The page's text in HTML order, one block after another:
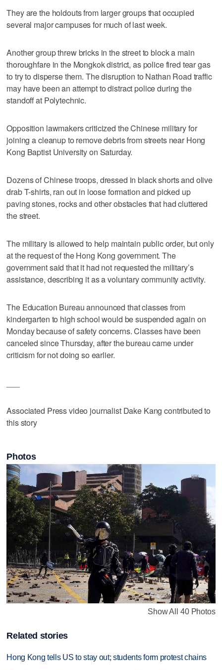
They are the holdouts from larger groups that occupied
several major campuses for much of last week.
Another group threw bricks in the street to block a main
thoroughfare in the Mongkok district, as police fired tear gas
to try to disperse them. The disruption to Nathan Road traffic
may have been an attempt to distract police during the
standoff at Polytechnic.
Opposition lawmakers criticized the Chinese military for
joining a cleanup to remove debris from streets near Hong
Kong Baptist University on Saturday.
Dozens of Chinese troops, dressed in black shorts and olive
drab T-shirts, ran out in loose formation and picked up
paving stones, rocks and other obstacles that had cluttered
the street.
The military is allowed to help maintain public order, but only
at the request of the Hong Kong government. The
government said that it had not requested the military’s
assistance, describing it as a voluntary community activity.
The Education Bureau announced that classes from
kindergarten to high school would be suspended again on
Monday because of safety concerns. Classes have been
canceled since Thursday, after the bureau came under
criticism for not doing so earlier.
Associated Press video journalist Dake Kang contributed to
this story
Photos
Show All 40 Photos
Related stories
Hong Kong tells US to stay out; students form protest chains